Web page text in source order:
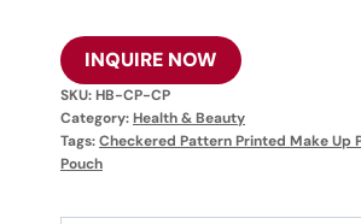
INQUIRE NOW
SKU:HB-CP-CP
Category:Health & Beauty
Tags:Checkered Pattern Printed Make Up
Pouch